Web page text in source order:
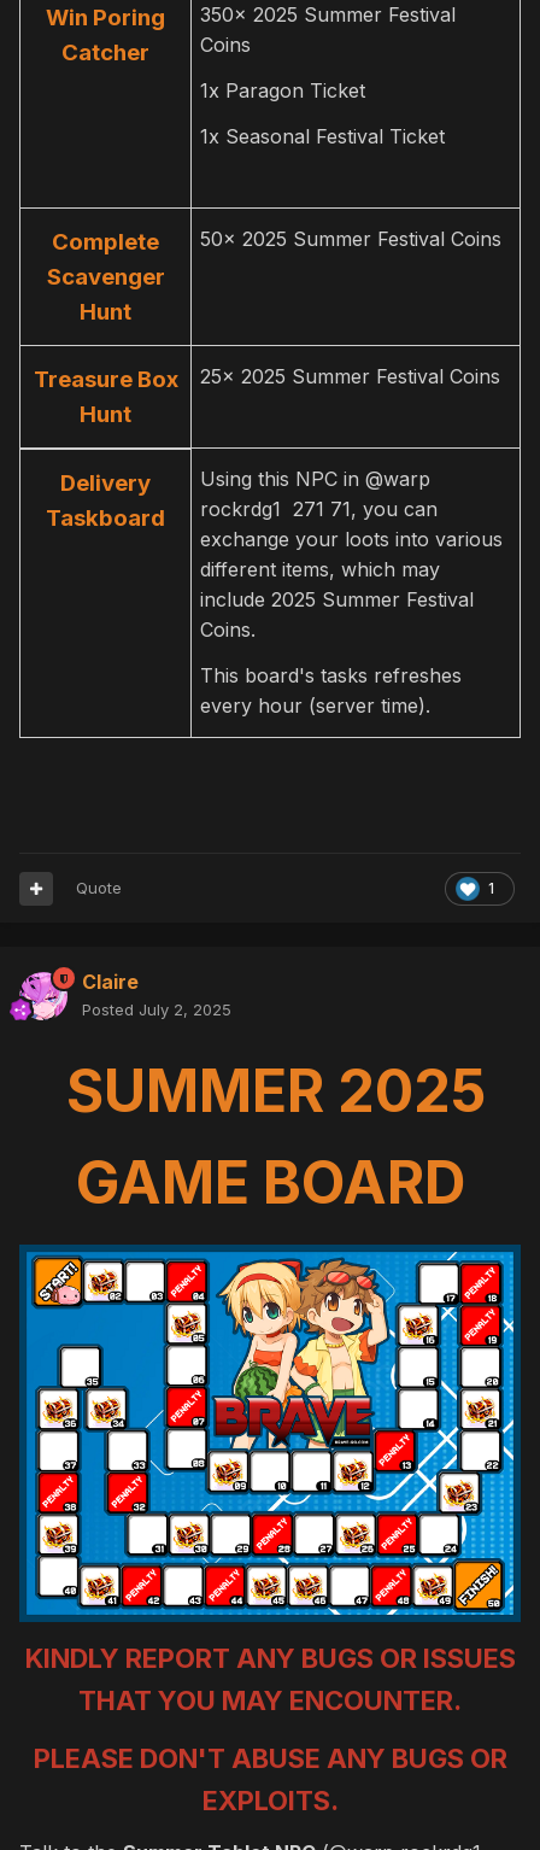
Win Poring
Catcher
350x 2025 Summer Festival
Coins
1x Paragon Ticket
1x Seasonal Festival Ticket
Complete
Scavenger
Hunt
50x 2025 Summer Festival Coins
Treasure Box
Hunt
25x 2025 Summer Festival Coins
Delivery
Taskboard
Using this NPC in @warp
rockrdg1 271 71, you can
exchange your loots into various
different items, which may
include 2025 Summer Festival
Coins.
This board's tasks refreshes
every hour (server time).
1
Quote
Claire
Posted July 2, 2025
SUMMER 2025
GAME BOARD
KINDLY REPORT ANY BUGS OR ISSUES
THAT YOU MAY ENCOUNTER.
PLEASE DON'T ABUSE ANY BUGS OR
EXPLOITS.